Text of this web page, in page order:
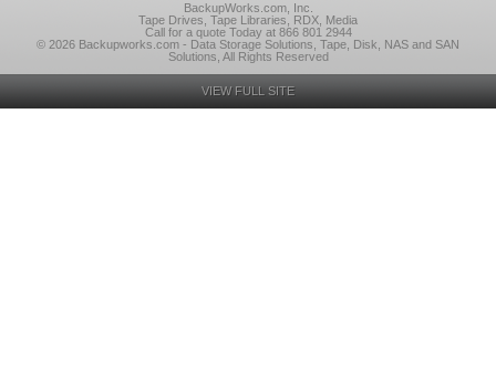
BackupWorks.com, Inc.
Tape Drives, Tape Libraries, RDX, Media
Call for a quote Today at 866 801 2944
© 2026 Backupworks.com - Data Storage Solutions, Tape, Disk, NAS and SAN
Solutions, All Rights Reserved
VIEW FULL SITE